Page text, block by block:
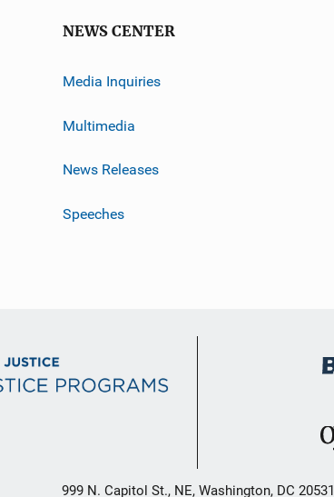
NEWS CENTER
Media Inquiries
Multimedia
News Releases
Speeches
999 N. Capitol St., NE, Washington, DC 20531